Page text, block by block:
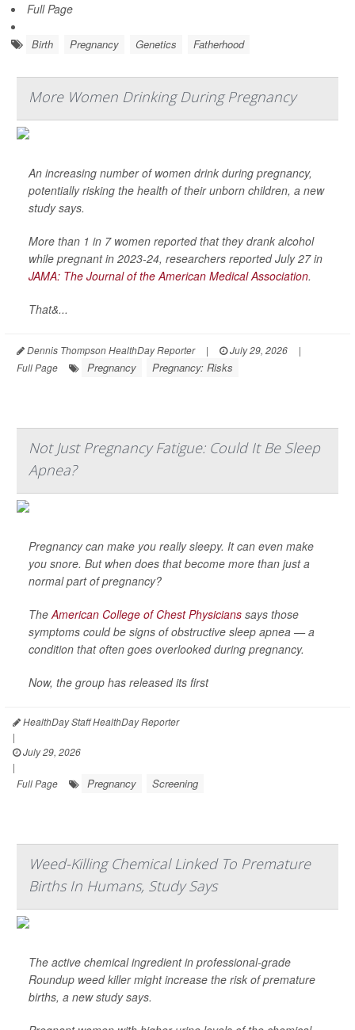
Full Page
Birth Pregnancy Genetics Fatherhood
More Women Drinking During Pregnancy
An increasing number of women drink during pregnancy,
potentially risking the health of their unborn children, a new
study says.
More than 1 in 7 women reported that they drank alcohol
while pregnant in 2023-24, researchers reported July 27 in
JAMA: The Journal of the American Medical Association.
That&...
Dennis Thompson HealthDay Reporter | July 29, 2026
|
Full Page
Pregnancy Pregnancy: Risks
Not Just Pregnancy Fatigue: Could It Be Sleep
Apnea?
Pregnancy can make you really sleepy. It can even make
you snore. But when does that become more than just a
normal part of pregnancy?
TheAmerican College of Chest Physicians says those
symptoms could be signs of obstructive sleep apnea — a
condition that often goes overlooked during pregnancy.
Now, the group has released its first
HealthDay Staff HealthDay Reporter
|
July 29, 2026
|
Full Page
Pregnancy Screening
Weed-Killing Chemical Linked To Premature
Births In Humans, Study Says
The active chemical ingredient in professional-grade
Roundup weed killer might increase the risk of premature
births, a new study says.